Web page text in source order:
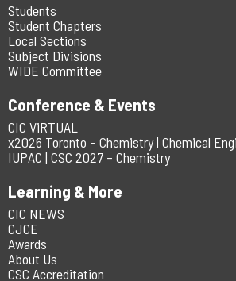
Students
Student Chapters
Local Sections
Subject Divisions
WIDE Committee
Conference & Events
CIC ViRTUAL
x2026 Toronto – Chemistry | Chemical
IUPAC | CSC 2027 – Chemistry
Learning & More
CIC NEWS
CJCE
Awards
About Us
CSC Accreditation